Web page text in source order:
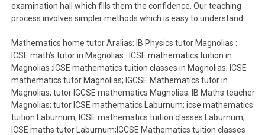
examination hall which fills them the confidence. Our teaching
process involves simpler methods which is easy to understand.
Mathematics home tutor Aralias: IB Physics tutor Magnolias :
ICSE math’s tutor in Magnolias : ICSE mathematics tuition in
Magnolias ;ICSE mathematics tuition classes in Magnolias; ICSE
mathematics tutor Magnolias; IGCSE Mathematics tutor in
Magnolias; tutor IGCSE mathematics Magnolias; IB Maths teacher
Magnolias; tutor ICSE mathematics Laburnum; icse mathematics
tuition Laburnum; ICSE mathematics tuition classes Laburnum;
ICSE maths tutor Laburnum;IGCSE Mathematics tuition classes